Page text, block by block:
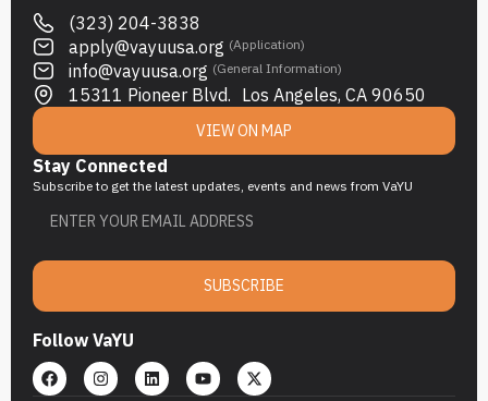
(323) 204-3838
apply@vayuusa.org (Application)
info@vayuusa.org (General Information)
15311 Pioneer Blvd. Los Angeles, CA 90650
VIEW ON MAP
Stay Connected
Subscribe to get the latest updates, events and news from VaYU
SUBSCRIBE
Follow VaYU